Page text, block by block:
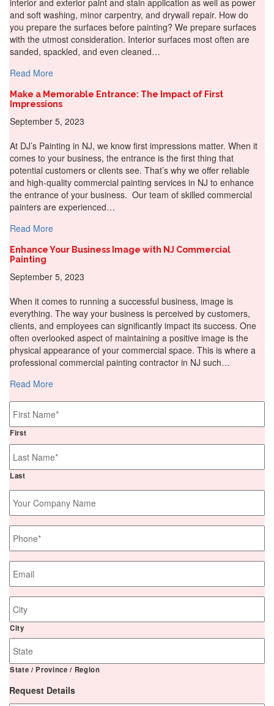
and soft washing, minor carpentry, and drywall repair. How do
you prepare the surfaces before painting? We prepare surfaces
with the utmost consideration. Interior surfaces most often are
sanded, spackled, and even cleaned…
Read Moreabout Residential Customers’ Frequently Asked
Make a Memorable Entrance: The Impact of First
Impressions
September 5, 2023
At DJ’s Painting in NJ, we know first impressions matter. When it
comes to your business, the entrance is the first thing that
potential customers or clients see. That’s why we offer reliable
and high-quality commercial painting services in NJ to enhance
the entrance of your business. Our team of skilled commercial
painters are experienced…
Read Moreabout Make a Memorable Entrance: The Impact of First
Enhance Your Business Image with NJ Commercial
Painting
September 5, 2023
When it comes to running a successful business, image is
everything. The way your business is perceived by customers,
clients, and employees can significantly impact its success. One
often overlooked aspect of maintaining a positive image is the
physical appearance of your commercial space. This is where a
professional commercial painting contractor in NJ such…
Read Moreabout Enhance Your Business Image with NJ
Name *
First
Last
Company
Name
Site
Address
City
State / Province / Region
Request Details